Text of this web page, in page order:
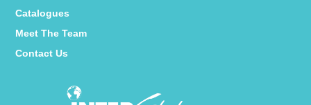
Catalogues
Meet The Team
Contact Us